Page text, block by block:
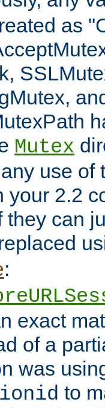
as
Mutex
use of
your 2.2
they can
:
exact
of a
was
to